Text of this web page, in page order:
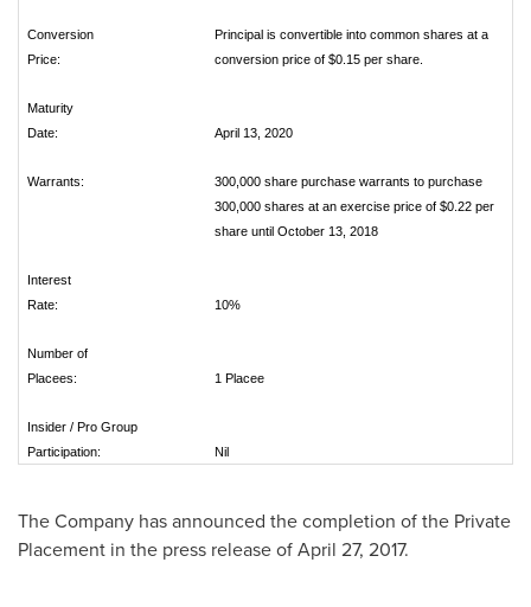
Conversion
Price:
Principal is convertible into common shares at a
conversion price of $0.15 per share.
Maturity
Date:
April 13, 2020
Warrants:
300,000 share purchase warrants to purchase
300,000 shares at an exercise price of $0.22 per
share until October 13, 2018
Interest
Rate:
10%
Number of
Placees:
1 Placee
Insider / Pro Group
Participation:
Nil
The Company has announced the completion of the Private
Placement in the press release ofApril 27, 2017.